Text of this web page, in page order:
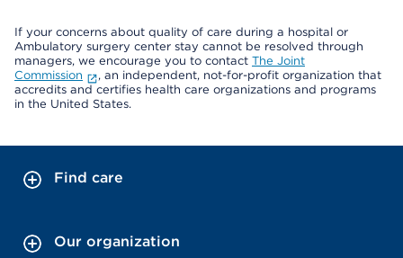
If your concerns about quality of care during a hospital or
Ambulatory surgery center stay cannot be resolved through
managers, we encourage you to contact The Joint
Commission
, an independent, not-for-profit organization that
accredits and certifies health care organizations and programs
in the United States.
Find care
Our organization